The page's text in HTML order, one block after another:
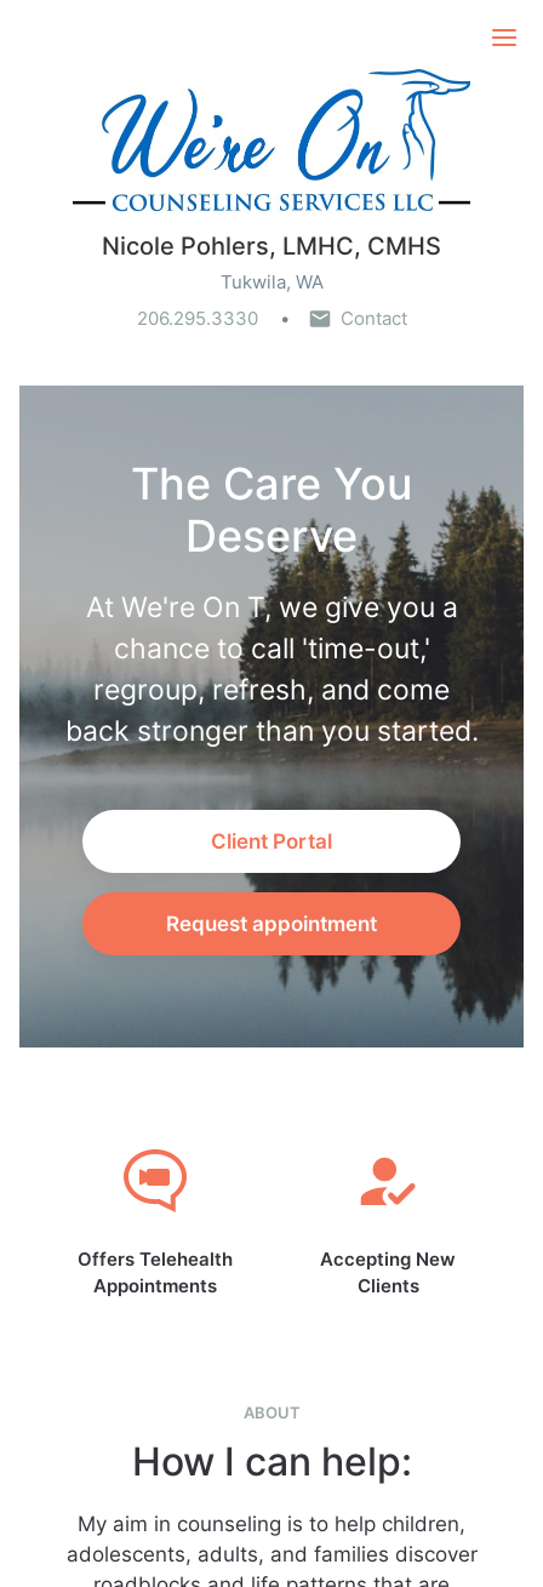
Nicole Pohlers, LMHC, CMHS
Tukwila, WA
206.295.3330
Contact
The Care You
Deserve
At We're On T, we give you a
chance to call 'time-out,'
regroup, refresh, and come
back stronger than you started.
Client Portal
Request appointment
Offers Telehealth
Appointments
Accepting New
Clients
ABOUT
How I can help:
My aim in counseling is to help children,
adolescents, adults, and families discover